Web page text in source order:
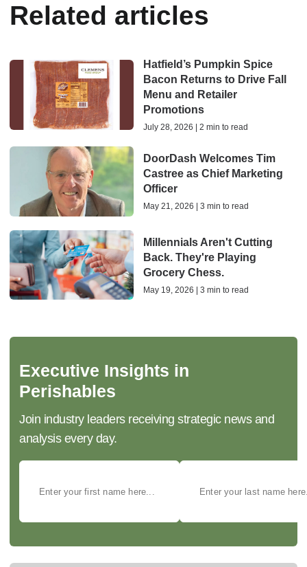
Related articles
Hatfield’s Pumpkin Spice
Bacon Returns to Drive Fall
Menu and Retailer
Promotions
July 28, 2026 | 2 min to read
DoorDash Welcomes Tim
Castree as Chief Marketing
Officer
May 21, 2026 | 3 min to read
Millennials Aren't Cutting
Back. They're Playing
Grocery Chess.
May 19, 2026 | 3 min to read
Executive Insights in
Perishables
Join industry leaders receiving strategic news and
analysis every day.